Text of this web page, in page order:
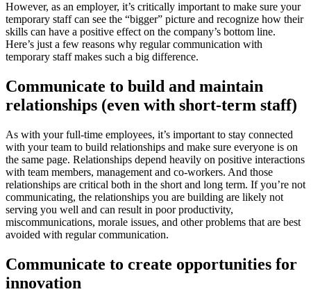
However, as an employer, it’s critically important to make sure your
temporary staff can see the “bigger” picture and recognize how their
skills can have a positive effect on the company’s bottom line.
Here’s just a few reasons why regular communication with
temporary staff makes such a big difference.
Communicate to build and maintain
relationships (even with short-term staff)
As with your full-time employees, it’s important to stay connected
with your team to build relationships and make sure everyone is on
the same page. Relationships depend heavily on positive interactions
with team members, management and co-workers. And those
relationships are critical both in the short and long term. If you’re not
communicating, the relationships you are building are likely not
serving you well and can result in poor productivity,
miscommunications, morale issues, and other problems that are best
avoided with regular communication.
Communicate to create opportunities for
innovation